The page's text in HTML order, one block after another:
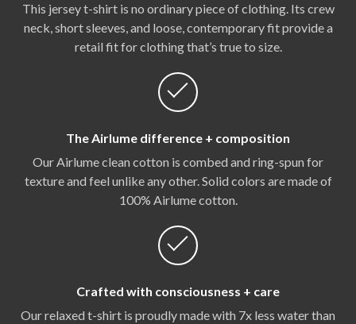
This jersey t-shirt is no ordinary piece of clothing. Its crew
neck, short sleeves, and loose, contemporary fit provide a
retail fit for clothing that’s true to size.
The Airlume difference + composition
Our Airlume clean cotton is combed and ring-spun for
texture and feel unlike any other. Solid colors are made of
100% Airlume cotton.
Crafted with consciousness + care
Our relaxed t-shirt is proudly made with 7x less water than